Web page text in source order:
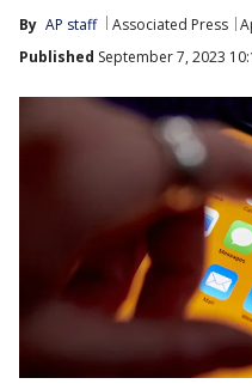
By AP staff Associated Press
Published September 7, 2023